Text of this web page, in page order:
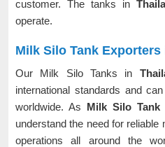
customer. The tanks in
operate.
Milk Silo Tank Exporters
Our Milk Silo Tanks in
international standards and
worldwide. As Milk Silo Tank
understand the need for
operations all around the